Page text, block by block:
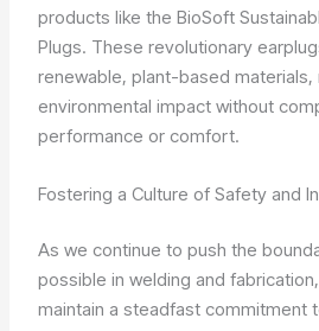
products like the BioSoft
Plugs. These revolutionary
renewable, plant-based materials,
environmental impact without
performance or comfort.
Fostering a Culture of Safety and
As we continue to push the
possible in welding and
maintain a steadfast commitment